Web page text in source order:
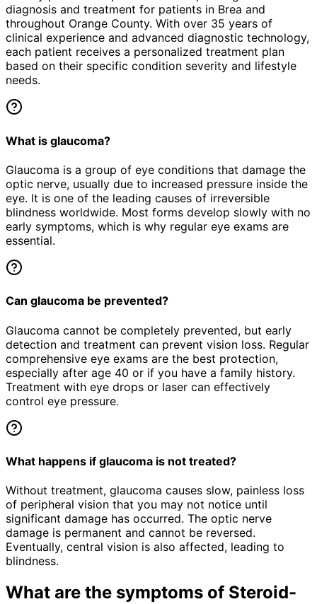
diagnosis and treatment for patients in Brea and
throughout Orange County. With over 35 years of
clinical experience and advanced diagnostic technology,
each patient receives a personalized treatment plan
based on their specific condition severity and lifestyle
needs.
What is glaucoma?
Glaucoma is a group of eye conditions that damage the
optic nerve, usually due to increased pressure inside the
eye. It is one of the leading causes of irreversible
blindness worldwide. Most forms develop slowly with no
early symptoms, which is why regular eye exams are
essential.
Can glaucoma be prevented?
Glaucoma cannot be completely prevented, but early
detection and treatment can prevent vision loss. Regular
comprehensive eye exams are the best protection,
especially after age 40 or if you have a family history.
Treatment with eye drops or laser can effectively
control eye pressure.
What happens if glaucoma is not treated?
Without treatment, glaucoma causes slow, painless loss
of peripheral vision that you may not notice until
significant damage has occurred. The optic nerve
damage is permanent and cannot be reversed.
Eventually, central vision is also affected, leading to
blindness.
What are the symptoms of Steroid-